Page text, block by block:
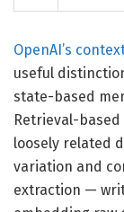
OpenAI’s
useful
state-based
Retrieval-
loosely related
variation and
extraction —